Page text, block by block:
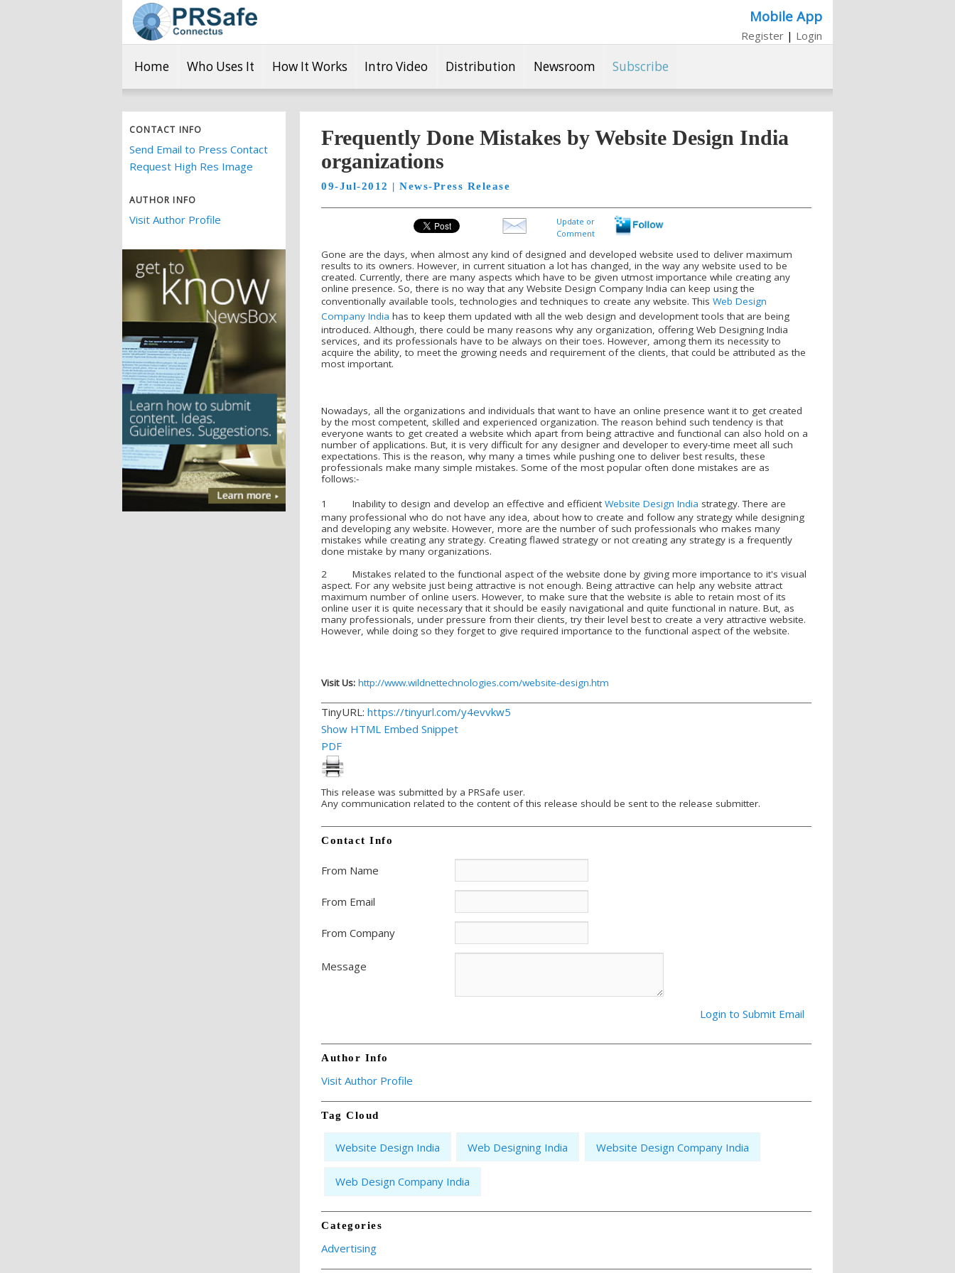
Mobile App
Register | Login
Home Who Uses It How It Works Intro Video Distribution Newsroom Subscribe
CONTACT INFO
Send Email to Press Contact
Request High Res Image
AUTHOR INFO
Visit Author Profile
Frequently Done Mistakes by Website Design India
organizations
09-Jul-2012 | News-Press Release
Update or
Comment
Gone are the days, when almost any kind of designed and developed website used to deliver maximum
results to its owners. However, in current situation a lot has changed, in the way any website used to be
created. Currently, there are many aspects which have to be given utmost importance while creating any
online presence. So, there is no way that any Website Design Company India can keep using the
conventionally available tools, technologies and techniques to create any website. This Web Design
Company India has to keep them updated with all the web design and development tools that are being
introduced. Although, there could be many reasons why any organization, offering Web Designing India
services, and its professionals have to be always on their toes. However, among them its necessity to
acquire the ability, to meet the growing needs and requirement of the clients, that could be attributed as the
most important.
Nowadays, all the organizations and individuals that want to have an online presence want it to get created
by the most competent, skilled and experienced organization. The reason behind such tendency is that
everyone wants to get created a website which apart from being attractive and functional can also hold on a
number of applications. But, it is very difficult for any designer and developer to every-time meet all such
expectations. This is the reason, why many a times while pushing one to deliver best results, these
professionals make many simple mistakes. Some of the most popular often done mistakes are as
follows:-
1 Inability to design and develop an effective and efficient Website Design India strategy. There are
many professional who do not have any idea, about how to create and follow any strategy while designing
and developing any website. However, more are the number of such professionals who makes many
mistakes while creating any strategy. Creating flawed strategy or not creating any strategy is a frequently
done mistake by many organizations.
2 Mistakes related to the functional aspect of the website done by giving more importance to it's visual
aspect. For any website just being attractive is not enough. Being attractive can help any website attract
maximum number of online users. However, to make sure that the website is able to retain most of its
online user it is quite necessary that it should be easily navigational and quite functional in nature. But, as
many professionals, under pressure from their clients, try their level best to create a very attractive website.
However, while doing so they forget to give required importance to the functional aspect of the website.
Visit Us: http://www.wildnettechnologies.com/website-design.htm
TinyURL: https://tinyurl.com/y4evvkw5
Show HTML Embed Snippet
PDF
This release was submitted by a PRSafe user.
Any communication related to the content of this release should be sent to the release submitter.
Contact Info
From Name
From Email
From Company
Message
Login to Submit Email
Author Info
Visit Author Profile
Tag Cloud
Website Design India Web Designing India Website Design Company India
Web Design Company India
Categories
Advertising